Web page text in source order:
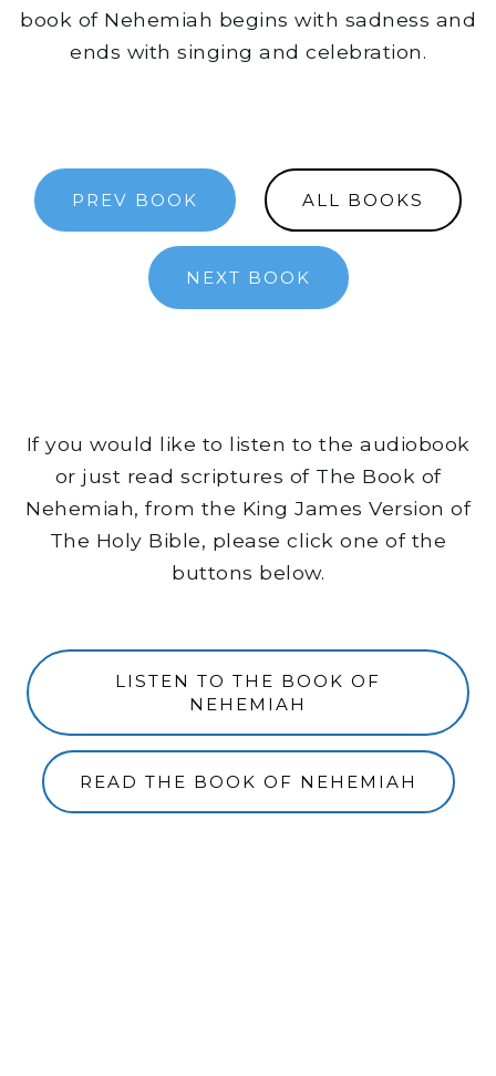
book of Nehemiah begins with sadness and
ends with singing and celebration.
PREV BOOK ALL BOOKS
NEXT BOOK
If you would like to listen to the audiobook
or just read scriptures of The Book of
Nehemiah, from the King James Version of
The Holy Bible, please click one of the
buttons below.
LISTEN TO THE BOOK OF
NEHEMIAH
READ THE BOOK OF NEHEMIAH